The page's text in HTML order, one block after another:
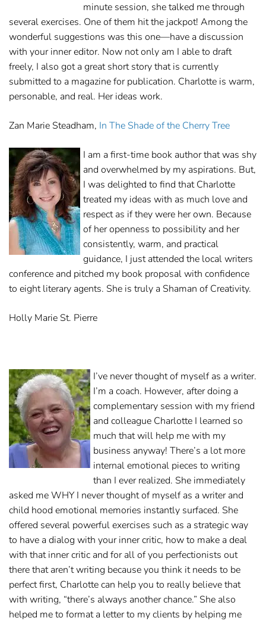
minute session, she talked me through
several exercises. One of them hit the jackpot! Among the
wonderful suggestions was this one—have a discussion
with your inner editor. Now not only am I able to draft
freely, I also got a great short story that is currently
submitted to a magazine for publication. Charlotte is warm,
personable, and real. Her ideas work.
Zan Marie Steadham, In The Shade of the Cherry Tree
I am a first-time book author that was shy
and overwhelmed by my aspirations. But,
I was delighted to find that Charlotte
treated my ideas with as much love and
respect as if they were her own. Because
of her openness to possibility and her
consistently, warm, and practical
guidance, I just attended the local writers
conference and pitched my book proposal with confidence
to eight literary agents. She is truly a Shaman of Creativity.
Holly Marie St. Pierre
I’ve never thought of myself as a writer.
I’m a coach. However, after doing a
complementary session with my friend
and colleague Charlotte I learned so
much that will help me with my
business anyway! There’s a lot more
internal emotional pieces to writing
than I ever realized. She immediately
asked me WHY I never thought of myself as a writer and
child hood emotional memories instantly surfaced. She
offered several powerful exercises such as a strategic way
to have a dialog with your inner critic, how to make a deal
with that inner critic and for all of you perfectionists out
there that aren’t writing because you think it needs to be
perfect first, Charlotte can help you to really believe that
with writing, “there’s always another chance.” She also
helped me to format a letter to my clients by helping me